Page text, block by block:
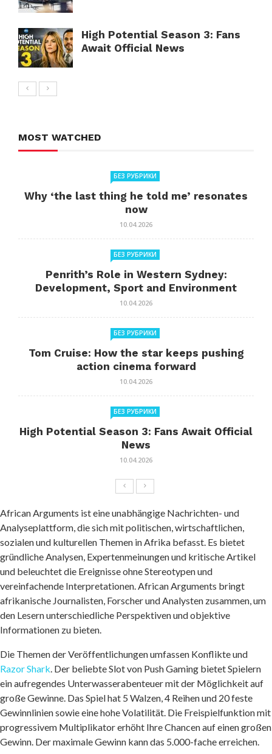
High Potential Season 3: Fans
Await Official News
MOST WATCHED
БЕЗ РУБРИКИ
Why ‘the last thing he told me’ resonates
now
10.04.2026
БЕЗ РУБРИКИ
Penrith’s Role in Western Sydney:
Development, Sport and Environment
10.04.2026
БЕЗ РУБРИКИ
Tom Cruise: How the star keeps pushing
action cinema forward
10.04.2026
БЕЗ РУБРИКИ
High Potential Season 3: Fans Await Official
News
10.04.2026
African Arguments ist eine unabhängige Nachrichten- und
Analyseplattform, die sich mit politischen, wirtschaftlichen,
sozialen und kulturellen Themen in Afrika befasst. Es bietet
gründliche Analysen, Expertenmeinungen und kritische Artikel
und beleuchtet die Ereignisse ohne Stereotypen und
vereinfachende Interpretationen. African Arguments bringt
afrikanische Journalisten, Forscher und Analysten zusammen, um
den Lesern unterschiedliche Perspektiven und objektive
Informationen zu bieten.
Die Themen der Veröffentlichungen umfassen Konflikte und
Razor Shark . Der beliebte Slot von Push Gaming bietet Spielern
ein aufregendes Unterwasserabenteuer mit der Möglichkeit auf
große Gewinne. Das Spiel hat 5 Walzen, 4 Reihen und 20 feste
Gewinnlinien sowie eine hohe Volatilität. Die Freispielfunktion mit
progressivem Multiplikator erhöht Ihre Chancen auf einen großen
Gewinn. Der maximale Gewinn kann das 5.000-fache erreichen.